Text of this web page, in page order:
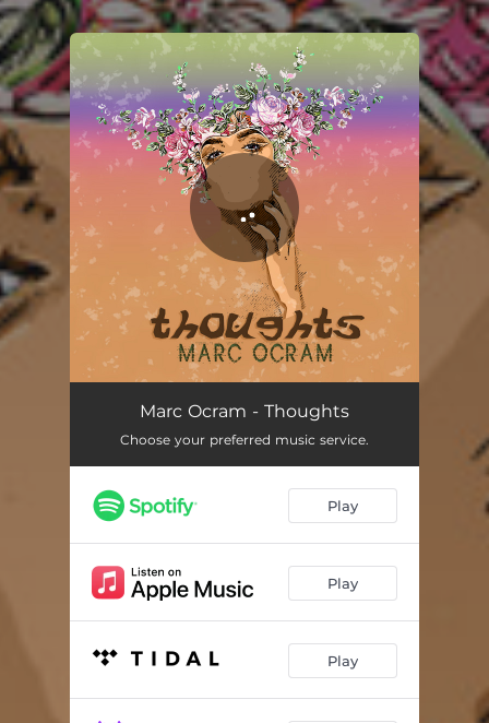
You're all set!
ThoughtsMarc Ocram - Thoughts
Choose your preferred music service.
Play
Play
Play
.